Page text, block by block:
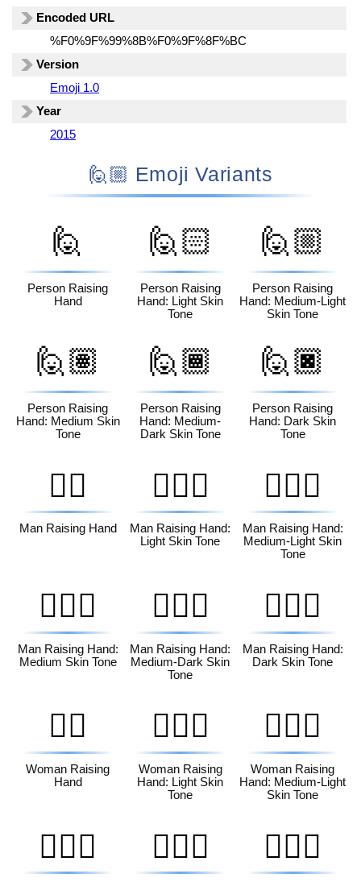
Encoded URL
%F0%9F%99%8B%F0%9F%8F%BC
Version
Emoji 1.0
Year
2015
🙋🏼 Emoji Variants
🙋
Person Raising
Hand
🙋🏻
Person Raising
Hand: Light Skin
Tone
🙋🏼
Person Raising
Hand: Medium-Light
Skin Tone
🙋🏽
Person Raising
Hand: Medium Skin
Tone
🙋🏾
Person Raising
Hand: Medium-
Dark Skin Tone
🙋🏿
Person Raising
Hand: Dark Skin
Tone
🙋‍♂️
Man Raising Hand
🙋🏻‍♂️
Man Raising Hand:
Light Skin Tone
🙋🏼‍♂️
Man Raising Hand:
Medium-Light Skin
Tone
🙋🏽‍♂️
Man Raising Hand:
Medium Skin Tone
🙋🏾‍♂️
Man Raising Hand:
Medium-Dark Skin
Tone
🙋🏿‍♂️
Man Raising Hand:
Dark Skin Tone
🙋‍♀️
Woman Raising
Hand
🙋🏻‍♀️
Woman Raising
Hand: Light Skin
Tone
🙋🏼‍♀️
Woman Raising
Hand: Medium-Light
Skin Tone
🙋🏽‍♀️ 🙋🏾‍♀️ 🙋🏿‍♀️